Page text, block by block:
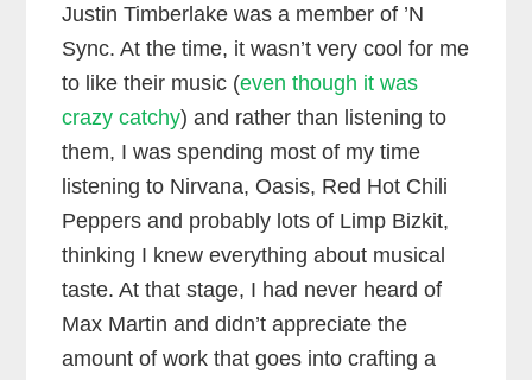
Justin Timberlake was a member of ’N
Sync. At the time, it wasn’t very cool for me
to like their music (even though it was
crazy catchy) and rather than listening to
them, I was spending most of my time
listening to Nirvana, Oasis, Red Hot Chili
Peppers and probably lots of Limp Bizkit,
thinking I knew everything about musical
taste. At that stage, I had never heard of
Max Martin and didn’t appreciate the
amount of work that goes into crafting a